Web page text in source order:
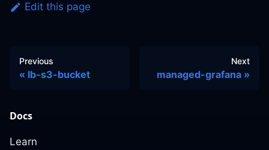
Edit this page
Previous
lb-s3-bucket
Next
managed-grafana
Docs
Learn